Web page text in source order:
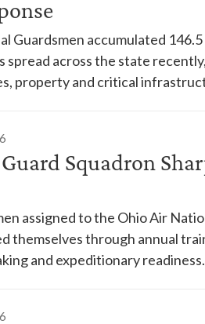
Guardsmen accumulated
spread across the state
property and critical
Squadron
assigned to the Ohio Air
themselves through annual
and expeditionary readiness.